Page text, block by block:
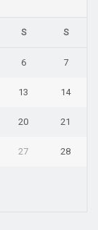
S S
6 7
13 14
20 21
27 28